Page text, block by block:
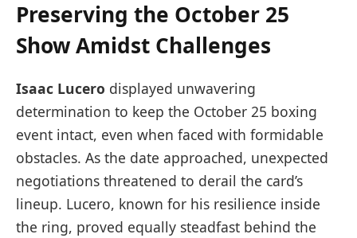
Preserving the October 25
Show Amidst Challenges
Isaac Lucero displayed unwavering
determination to keep the October 25 boxing
event intact, even when faced with formidable
obstacles. As the date approached, unexpected
negotiations threatened to derail the card’s
lineup. Lucero, known for his resilience inside
the ring, proved equally steadfast behind the